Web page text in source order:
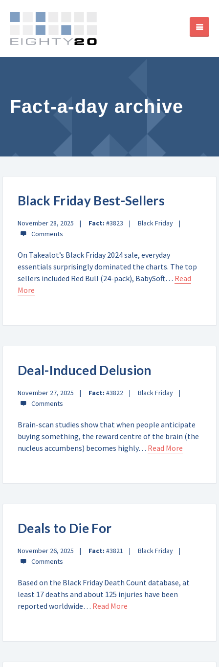
Fact-a-day archive
Black Friday Best-Sellers
November 28, 2025 Fact: #3823 Black Friday
On Takealot’s Black Friday 2024 sale, everyday
essentials surprisingly dominated the charts. The top
sellers included Red Bull (24-pack), BabySoft… Read
More
Deal-Induced Delusion
November 27, 2025 Fact: #3822 Black Friday
Brain-scan studies show that when people anticipate
buying something, the reward centre of the brain (the
nucleus accumbens) becomes highly… Read More
Deals to Die For
November 26, 2025 Fact: #3821 Black Friday
Based on the Black Friday Death Count database, at
least 17 deaths and about 125 injuries have been
reported worldwide… Read More